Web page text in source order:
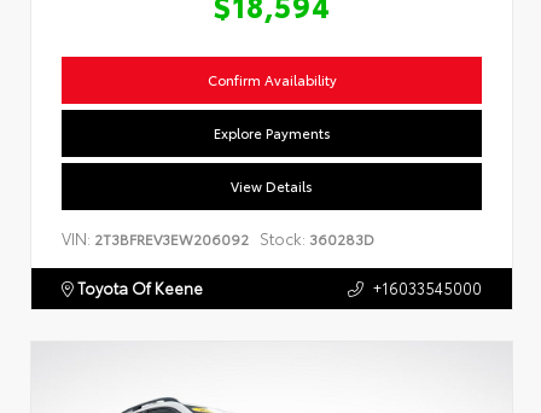
Confirm Availability
Explore Payments
View Details
VIN: 2T3BFREV3EW206092 Stock: 360283D
Toyota Of Keene +16033545000